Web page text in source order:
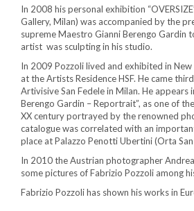
In 2008 his personal exhibition
Gallery, Milan) was accompanied by the
supreme Maestro Gianni Berengo Gardin
artist was sculpting in his studio.
In 2009 Pozzoli lived and exhibited in
at the Artists Residence HSF. He came
Artivisive San Fedele in Milan. He appears
Berengo Gardin – Reportrait”, as one of
XX century portrayed by the renowned
catalogue was correlated with an
place at Palazzo Penotti Ubertini (Orta
In 2010 the Austrian photographer
some pictures of Fabrizio Pozzoli among
Fabrizio Pozzoli has shown his works in